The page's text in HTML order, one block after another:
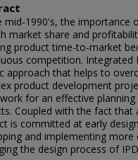
mid-1990's, the importance
market share and
product time-to-market
competition. Integrated
approach that helps to
product development
for an effective
Coupled with the fact
is committed at early
and implementing
the design process of